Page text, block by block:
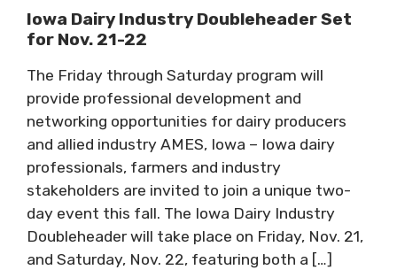
Iowa Dairy Industry Doubleheader Set
for Nov. 21-22
The Friday through Saturday program will
provide professional development and
networking opportunities for dairy producers
and allied industry AMES, Iowa – Iowa dairy
professionals, farmers and industry
stakeholders are invited to join a unique two-
day event this fall. The Iowa Dairy Industry
Doubleheader will take place on Friday, Nov. 21,
and Saturday, Nov. 22, featuring both a […]